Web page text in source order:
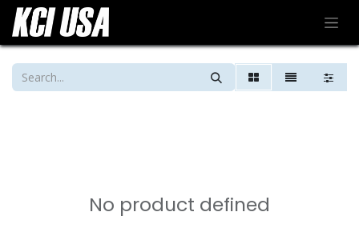
No product defined